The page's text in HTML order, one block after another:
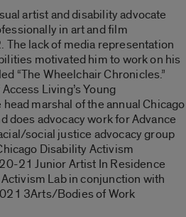
artist and disability advocate
in art and film
lack of media representation
motivated him to work on his
“The Wheelchair Chronicles.”
Living’s Young
marshal of the annual Chicago
does advocacy work for Advance
social justice advocacy group
Disability Activism
21 Junior Artist In Residence
Lab in conjunction with
3Arts/Bodies of Work